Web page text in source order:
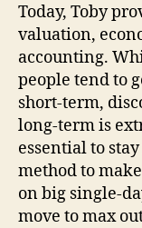
Today, Toby
valuation,
accounting.
people tend to
short-term,
long-term is
essential to
method to
on big single-
move to max